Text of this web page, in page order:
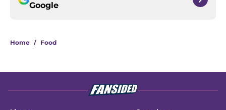
Google
Home / Food